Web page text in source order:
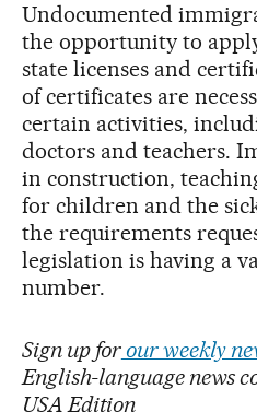
Undocumented
the opportunity to
state licenses and
of certificates are
certain activities,
doctors and teachers.
in construction,
for children and the
the requirements
legislation is having a
number.
Sign up forour weekly
English-language news
USA Edition